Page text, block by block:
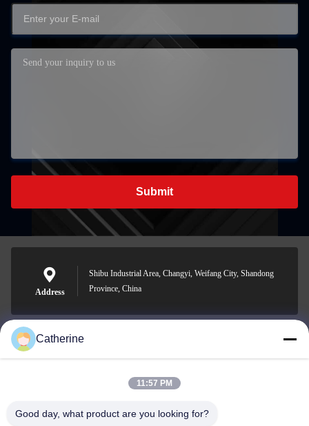
Submit
Address
Shibu Industrial Area, Changyi, Weifang City, Shandong
Province, China
padraic@huayumachine.cn
Catherine
11:57 PM
Good day, what product are you looking for?